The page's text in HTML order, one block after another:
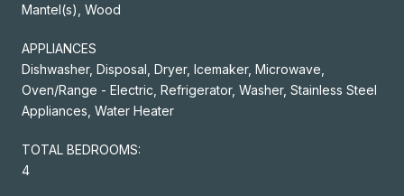
Mantel(s), Wood
APPLIANCES
Dishwasher, Disposal, Dryer, Icemaker, Microwave,
Oven/Range - Electric, Refrigerator, Washer, Stainless Steel
Appliances, Water Heater
TOTAL BEDROOMS:
4